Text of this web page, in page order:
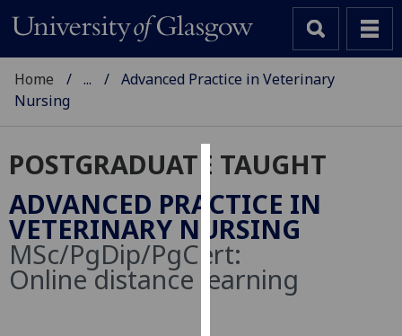
Cookies
We
use
cookies
to
Home ...
Advanced Practice in Veterinary
Nursing
POSTGRADUATE TAUGHT
ADVANCED PRACTICE IN
VETERINARY NURSING
MSc/PgDip/PgCert:
Online distance learning